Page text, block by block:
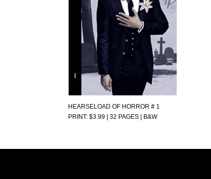
HEARSELOAD OF HORROR # 1
PRINT: $3.99 | 32 PAGES | B&W